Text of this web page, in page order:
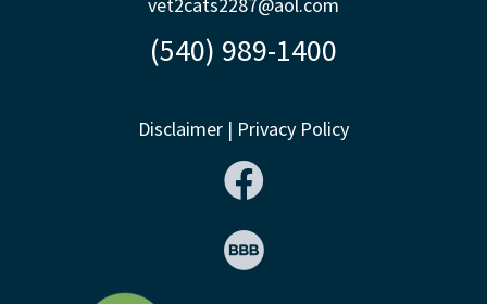
(540) 989-1400
Disclaimer | Privacy Policy